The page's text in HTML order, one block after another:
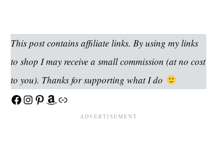
This post contains affiliate links. By using my links
to shop I may receive a small commission (at no cost
to you). Thanks for supporting what I do
Facebook
Instagram
Pinterest
Amazon
Link